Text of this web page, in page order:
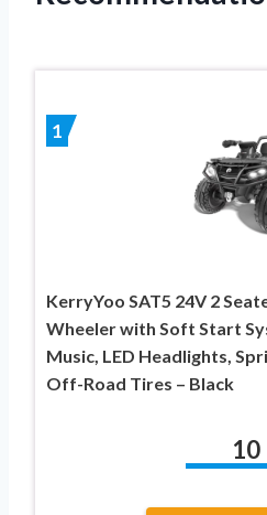
1
KerryYoo SAT5 24V 2
Wheeler with Soft Start
Music, LED Headlights,
Off-Road Tires – Black
10